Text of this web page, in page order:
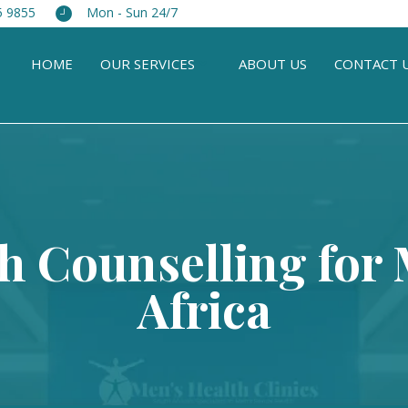
9855 Mon - Sun 24/7
HOME OUR SERVICES ABOUT US CONTACT
Counselling for
Africa